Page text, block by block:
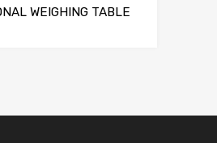
WEIGHING TABLE